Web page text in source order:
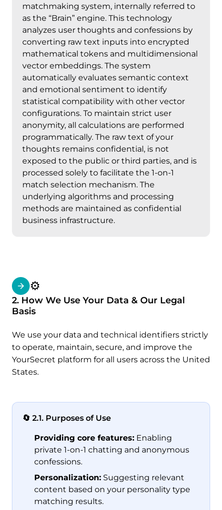
matchmaking system, internally referred to
as the “Brain” engine. This technology
analyzes user thoughts and confessions by
converting raw text inputs into encrypted
mathematical tokens and multidimensional
vector embeddings. The system
automatically evaluates semantic context
and emotional sentiment to identify
statistical compatibility with other vector
configurations. To maintain strict user
anonymity, all calculations are performed
programmatically. The raw text of your
thoughts remains confidential, is not
exposed to the public or third parties, and is
processed solely to facilitate the 1-on-1
match selection mechanism. The
underlying algorithms and processing
methods are maintained as confidential
business infrastructure.
⚙️
2. How We Use Your Data & Our Legal
Basis
We use your data and technical identifiers strictly
to operate, maintain, secure, and improve the
YourSecret platform for all users across the United
States.
🔄 2.1. Purposes of Use
Providing core features: Enabling
private 1-on-1 chatting and anonymous
confessions.
Personalization: Suggesting relevant
content based on your personality type
matching results.